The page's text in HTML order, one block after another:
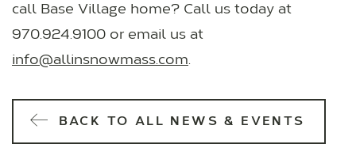
call Base Village home? Call us today at
970.924.9100 or email us at
info@allinsnowmass.com.
BACK TO ALL NEWS & EVENTS